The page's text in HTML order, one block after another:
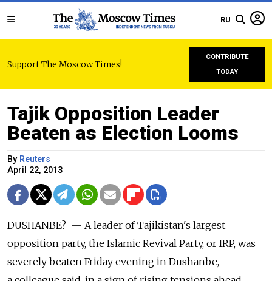
RU
Support The Moscow Times!
CONTRIBUTE
TODAY
Tajik Opposition Leader
Beaten as Election Looms
By Reuters
April 22, 2013
DUSHANBE? — A leader of Tajikistan's largest
opposition party, the Islamic Revival Party, or IRP, was
severely beaten Friday evening in Dushanbe,